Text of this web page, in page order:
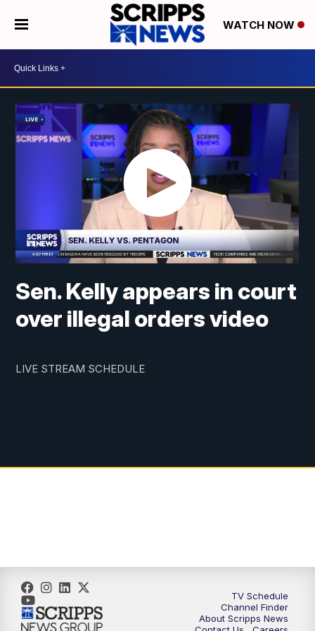
WATCH NOW
Sen. Kelly appears in court
over illegal orders video
LIVE STREAM SCHEDULE
TV Schedule
Channel Finder
About Scripps News